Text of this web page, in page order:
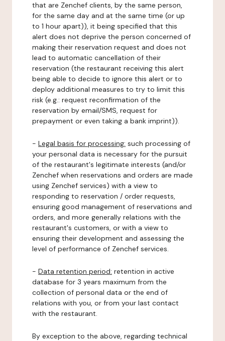
that are Zenchef clients, by the same person,
for the same day and at the same time (or up
to 1 hour apart)), it being specified that this
alert does not deprive the person concerned of
making their reservation request and does not
lead to automatic cancellation of their
reservation (the restaurant receiving this alert
being able to decide to ignore this alert or to
deploy additional measures to try to limit this
risk (e.g.: request reconfirmation of the
reservation by email/SMS, request for
prepayment or even taking a bank imprint)).
- Legal basis for processing: such processing of
your personal data is necessary for the pursuit
of the restaurant's legitimate interests (and/or
Zenchef when reservations and orders are made
using Zenchef services) with a view to
responding to reservation / order requests,
ensuring good management of reservations and
orders, and more generally relations with the
restaurant's customers, or with a view to
ensuring their development and assessing the
level of performance of Zenchef services.
- Data retention period: retention in active
database for 3 years maximum from the
collection of personal data or the end of
relations with you, or from your last contact
with the restaurant.
By exception to the above, regarding technical